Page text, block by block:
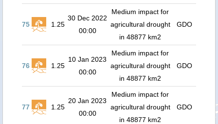
75 1.25
30 Dec 2022
00:00
Medium impact for
agricultural drought
in 48877 km2
GDO
76 1.25
10 Jan 2023
00:00
Medium impact for
agricultural drought
in 48877 km2
GDO
77 1.25
20 Jan 2023
00:00
Medium impact for
agricultural drought
in 48877 km2
GDO